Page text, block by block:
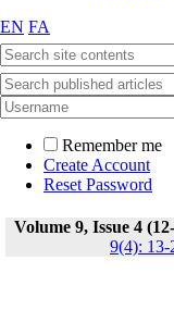
EN FA
Remember me
Create Account
Reset Password
Volume 9, Issue 4
9(4): 13-